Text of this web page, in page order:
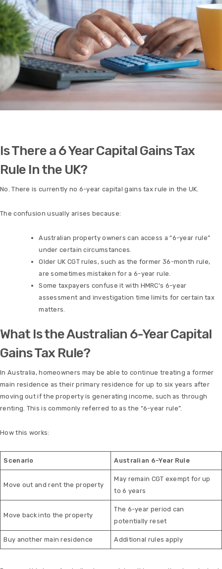
Is There a 6 Year Capital Gains Tax
Rule In the UK?
No. There is currently no 6-year capital gains tax rule in the UK.
The confusion usually arises because:
Australian property owners can access a “6-year rule”
under certain circumstances.
Older UK CGT rules, such as the former 36-month rule,
are sometimes mistaken for a 6-year rule.
Some taxpayers confuse it with HMRC’s 6-year
assessment and investigation time limits for certain tax
matters.
What Is the Australian 6-Year Capital
Gains Tax Rule?
In Australia, homeowners may be able to continue treating a former
main residence as their primary residence for up to six years after
moving out if the property is generating income, such as through
renting. This is commonly referred to as the “6-year rule”.
How this works:
Scenario Australian 6-Year Rule
Move out and rent the property
May remain CGT exempt for up
to 6 years
Move back into the property
The 6-year period can
potentially reset
Buy another main residence Additional rules apply